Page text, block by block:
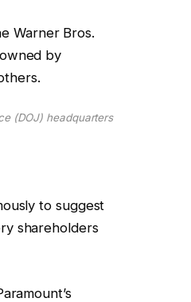
Warner Bros.
by
(DOJ) headquarters
to suggest
shareholders